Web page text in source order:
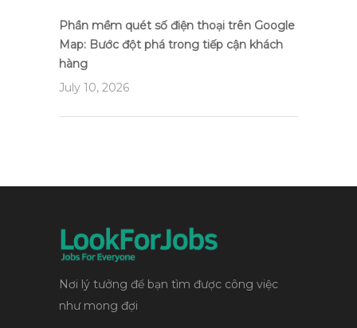
Phần mềm quét số điện thoại trên Google
Map: Bước đột phá trong tiếp cận khách
hàng
July 10, 2026
Nơi lý tưởng để bạn tìm được công việc
như mong đợi